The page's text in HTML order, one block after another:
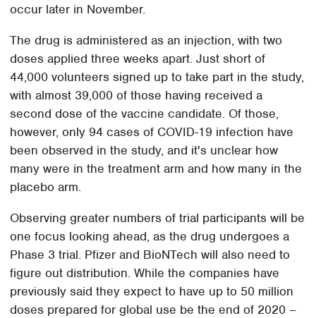
occur later in November.
The drug is administered as an injection, with two
doses applied three weeks apart. Just short of
44,000 volunteers signed up to take part in the study,
with almost 39,000 of those having received a
second dose of the vaccine candidate. Of those,
however, only 94 cases of COVID-19 infection have
been observed in the study, and it's unclear how
many were in the treatment arm and how many in the
placebo arm.
Observing greater numbers of trial participants will be
one focus looking ahead, as the drug undergoes a
Phase 3 trial. Pfizer and BioNTech will also need to
figure out distribution. While the companies have
previously said they expect to have up to 50 million
doses prepared for global use be the end of 2020 –